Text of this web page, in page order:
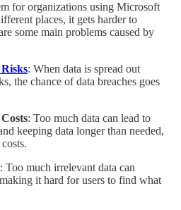
for organizations using Microsoft
places, it gets harder to
some main problems caused by
: When data is spread out
the chance of data breaches goes
: Too much data can lead to
keeping data longer than needed,
: Too much irrelevant data can
it hard for users to find what